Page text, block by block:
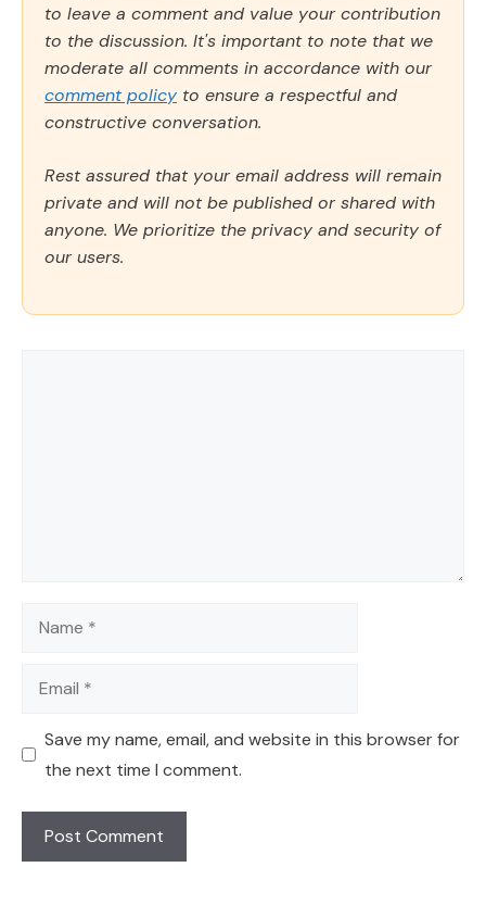
to leave a comment and value your contribution
to the discussion. It's important to note that we
moderate all comments in accordance with our
comment policy to ensure a respectful and
constructive conversation.
Rest assured that your email address will remain
private and will not be published or shared with
anyone. We prioritize the privacy and security of
our users.
Name
Email
Save my name, email, and website in this browser for
the next time I comment.